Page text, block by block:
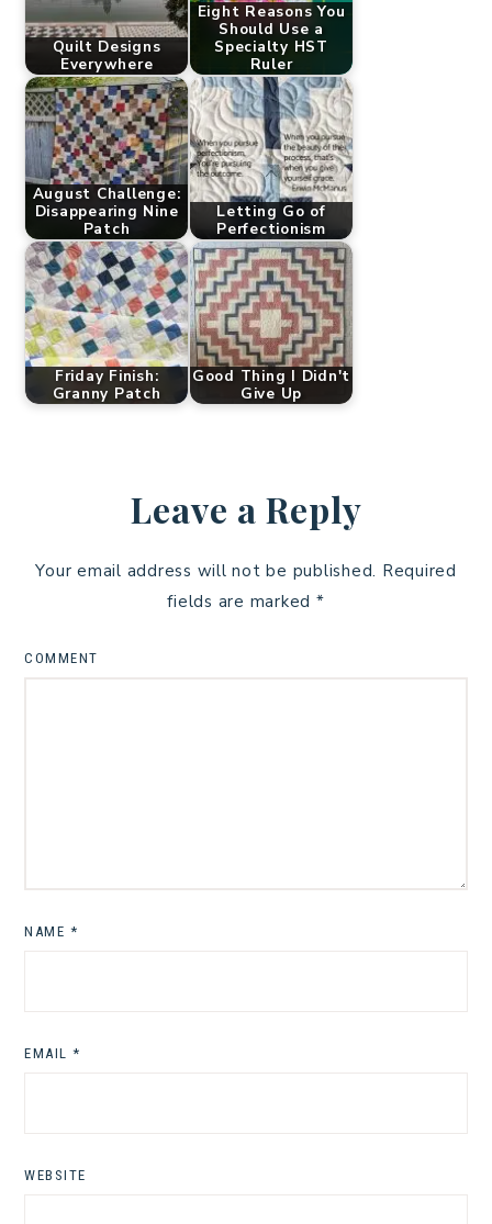
Quilt Designs
Everywhere
Eight Reasons You
Should Use a
Specialty HST
Ruler
August Challenge:
Disappearing Nine
Patch
Letting Go of
Perfectionism
Friday Finish:
Granny Patch
Good Thing I Didn't
Give Up
Leave a Reply
Your email address will not be published. Required
fields are marked *
COMMENT
NAME *
EMAIL *
WEBSITE